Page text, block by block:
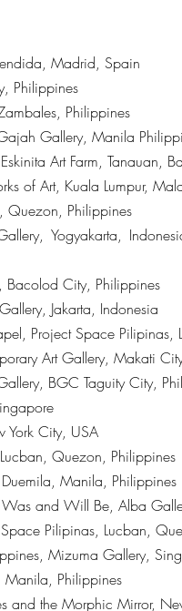
Madrid, Spain
Philippines
Philippines
Gallery, Manila
Art Farm, Tanauan,
of Art, Kuala Lumpur,
Quezon, Philippines
Yogyakarta,
City, Philippines
Jakarta, Indonesia
Project Space
Art Gallery, Makati
BGC Taguity City,
York City, USA
Quezon, Philippines
Manila, Philippines
and Will Be, Alba
Pilipinas, Lucban,
Mizuma Gallery,
Manila, Philippines
the Morphic Mirror,